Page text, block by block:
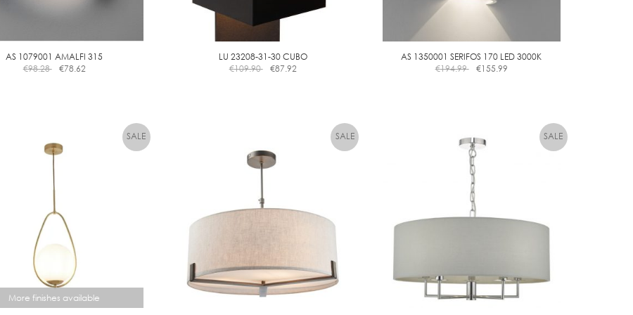
AS 1079001 AMALFI 315
€98.28 €78.62
LU 23208-31-30 CUBO
€109.90 €87.92
AS 1350001 SERIFOS 170 LED 3000K
€194.99 €155.99
More finishes available